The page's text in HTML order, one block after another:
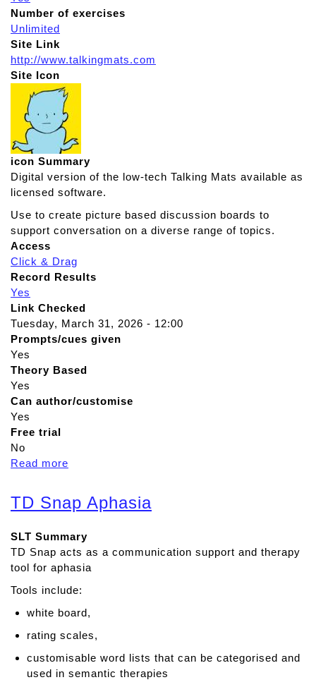
Number of exercises
Unlimited
Site Link
http://www.talkingmats.com
Site Icon
icon Summary
Digital version of the low-tech Talking Mats available as
licensed software.
Use to create picture based discussion boards to
support conversation on a diverse range of topics.
Access
Click & Drag
Record Results
Yes
Link Checked
Tuesday, March 31, 2026 - 12:00
Prompts/cues given
Yes
Theory Based
Yes
Can author/customise
Yes
Free trial
No
Read more
u
T
a
l
k
n
g
a
t
TD Snap Aphasia
SLT Summary
TD Snap acts as a communication support and therapy
tool for aphasia
Tools include:
white board,
rating scales,
customisable word lists that can be categorised and
used in semantic therapies